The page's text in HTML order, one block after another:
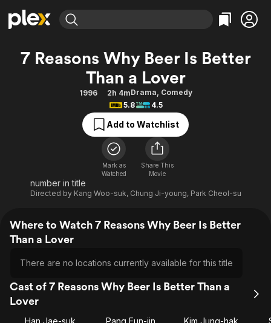
Explore
Movies & TV Shows
Categories
Action
Comedy
Documentary
En Español
Sci-Fi
Explore
Property Brothers
Categories
Bingeworthy
True Crime
Sports
Classics
Explore
7 Reasons Why Beer Is Better
Than a Lover
1996 2h 4mDrama, Comedy
5.8
4.5
Add to Watchlist
Mark as
Watched
Share This
Movie
number in title
Directed by Kang Woo-suk, Chung Ji-young, Park Cheol-su
Where to Watch 7 Reasons Why Beer Is Better
Than a Lover
There are no locations currently available for this title
Cast of 7 Reasons Why Beer Is Better Than a
Lover
Han Jae-suk Pang Eun-jin Kim Jung-hak